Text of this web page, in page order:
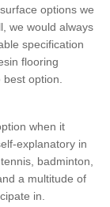
options we
we would always
specification
flooring
best option.
when it
explanatory in
badminton,
a multitude of
in.